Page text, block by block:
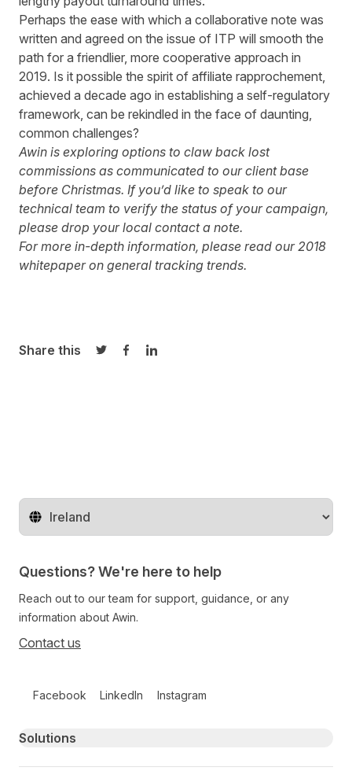
Perhaps the ease with which a collaborative note was
written and agreed on the issue of ITP will smooth the
path for a friendlier, more cooperative approach in
2019. Is it possible the spirit of affiliate rapprochement,
achieved a decade ago in establishing a self-regulatory
framework, can be rekindled in the face of daunting,
common challenges?
Awin is exploring options to claw back lost
commissions as communicated to our client base
before Christmas. If you’d like to speak to our
technical team to verify the status of your campaign,
please drop your local contact a note.
For more in-depth information, please read our 2018
whitepaperon general tracking trends.
Share this
Share on Twitter
Share on Facebook
Share on LinkedIn
Change territory
Questions? We're here to help
Reach out to our team for support, guidance, or any
information about Awin.
Contact us
Facebook LinkedIn Instagram
Primary footer navigation
Solutions